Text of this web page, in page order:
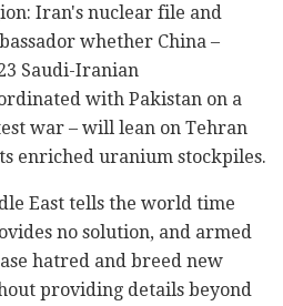
Iran's nuclear file and
whether China –
Saudi-Iranian
with Pakistan on a
war – will lean on Tehran
enriched uranium stockpiles.
East tells the world time
no solution, and armed
hatred and breed new
providing details beyond